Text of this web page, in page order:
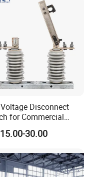
Disconnect
for Commercial
Power Circuits
30.00